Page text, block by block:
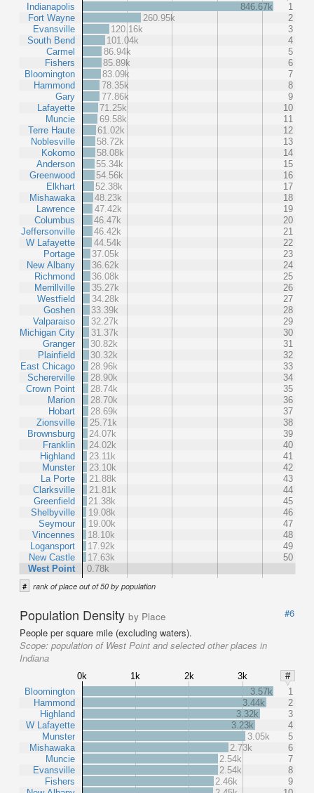
Indianapolis
Fort Wayne
Evansville
South Bend
Carmel
Fishers
Bloomington
Hammond
Gary
Lafayette
Muncie
Terre Haute
Noblesville
Kokomo
Anderson
Greenwood
Elkhart
Mishawaka
Lawrence
Columbus
Jeffersonville
W Lafayette
Portage
New Albany
Richmond
Merrillville
Westfield
Goshen
Valparaiso
Michigan City
Granger
Plainfield
East Chicago
Schererville
Crown Point
Marion
Hobart
Zionsville
Brownsburg
Franklin
Highland
Munster
La Porte
Clarksville
Greenfield
Shelbyville
Seymour
Vincennes
Logansport
New Castle
West Point
846.67k
1
260.95k
2
120.16k
3
101.04k
4
86.94k
5
85.89k
6
83.09k
7
78.35k
8
77.86k
9
71.25k
10
69.58k
11
61.02k
12
58.72k
13
58.08k
14
55.34k
15
54.56k
16
52.38k
17
48.23k
18
47.42k
19
46.47k
20
46.42k
21
44.54k
22
37.05k
23
36.62k
24
36.08k
25
35.27k
26
34.28k
27
33.39k
28
32.27k
29
31.37k
30
30.82k
31
30.32k
32
28.96k
33
28.90k
34
28.74k
35
28.70k
36
28.69k
37
25.71k
38
24.07k
39
24.02k
40
23.11k
41
23.10k
42
21.88k
43
21.81k
44
21.38k
45
19.08k
46
19.00k
47
18.10k
48
17.92k
49
17.63k
50
0.78k
# rank of place out of 50 by population
Population Density by Place
#6
People per square mile (excluding waters).
Scope: population of West Point and selected other places in
Indiana
0k 1k 2k 3k
#
Bloomington
Hammond
Highland
W Lafayette
Munster
Mishawaka
Muncie
Evansville
Fishers
3.57k
1
3.44k
2
3.32k
3
3.23k
4
3.05k
5
2.73k
6
2.54k
7
2.54k
8
2.46k
9